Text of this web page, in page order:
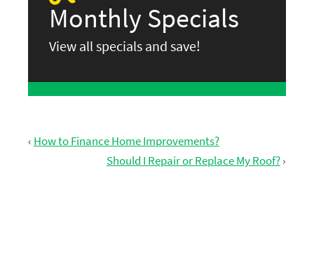
Monthly Specials
View all specials and save!
‹ How to Finance Home Improvements?
Should I Repair or Replace My Roof?›